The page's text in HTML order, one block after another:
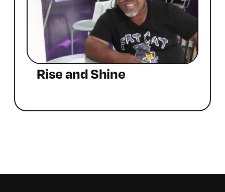
Rise and Shine